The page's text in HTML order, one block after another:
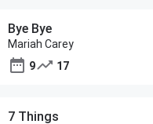
Bye Bye
Mariah Carey
9
17
7 Things